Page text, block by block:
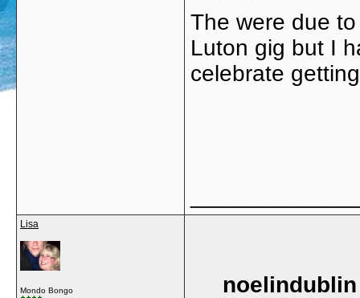
The were due
Luton gig but I
celebrate
Lisa
Mondo Bongo